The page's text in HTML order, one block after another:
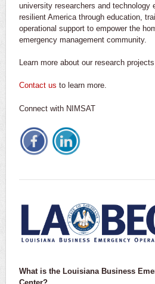
university researchers and technology
resilient America through education,
operational support to empower the
emergency management community.
Learn more about our research projects
Contact us to learn more.
Connect with NIMSAT
What is the Louisiana Business